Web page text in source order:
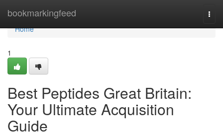
bookmarkingfeed
Home
Home
1
Best Peptides Great Britain:
Your Ultimate Acquisition
Guide